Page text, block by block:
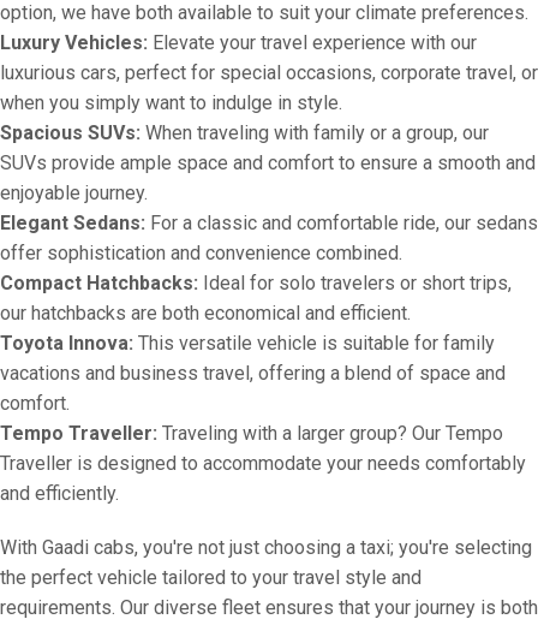
option, we have both available to suit your climate preferences.
Luxury Vehicles: Elevate your travel experience with our
luxurious cars, perfect for special occasions, corporate travel, or
when you simply want to indulge in style.
Spacious SUVs: When traveling with family or a group, our
SUVs provide ample space and comfort to ensure a smooth and
enjoyable journey.
Elegant Sedans: For a classic and comfortable ride, our sedans
offer sophistication and convenience combined.
Compact Hatchbacks: Ideal for solo travelers or short trips,
our hatchbacks are both economical and efficient.
Toyota Innova: This versatile vehicle is suitable for family
vacations and business travel, offering a blend of space and
comfort.
Tempo Traveller: Traveling with a larger group? Our Tempo
Traveller is designed to accommodate your needs comfortably
and efficiently.
With Gaadi cabs, you're not just choosing a taxi; you're selecting
the perfect vehicle tailored to your travel style and
requirements. Our diverse fleet ensures that your journey is both